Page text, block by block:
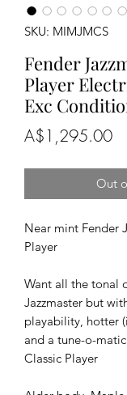
SKU: MIMJMCS
Fender
Player
Exc
A$1,295.00
Out
Near mint Fender
Player
Want all the tonal
Jazzmaster but
playability, hotter
and a tune-o-
Classic Player